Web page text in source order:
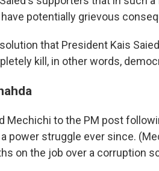
potentially grievous
that President Kais
kill, in other words,
Mechichi to the PM post
power struggle ever since.
on the job over a corruption